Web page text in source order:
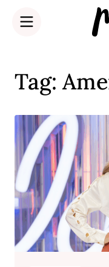
content
Tag: